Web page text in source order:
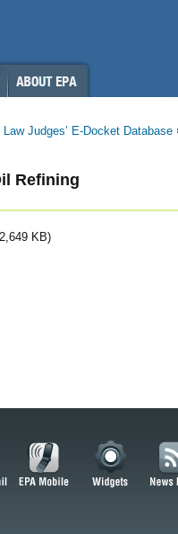
Judges’ E-Docket Database
Refining
KB)